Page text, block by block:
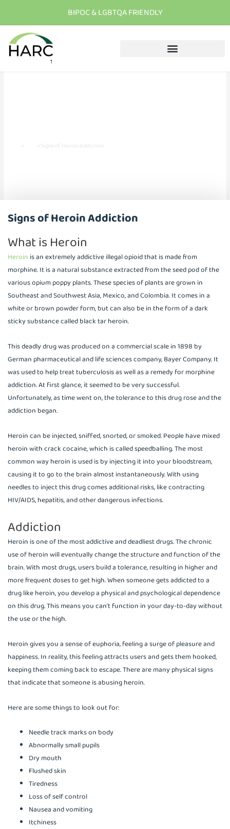
BIPOC & LGBTQA FRIENDLY
T
» »Signs of Heroin Addiction
Signs of Heroin Addiction
What is Heroin
Heroin is an extremely addictive illegal opioid that is made from
morphine. It is a natural substance extracted from the seed pod of the
various opium poppy plants. These species of plants are grown in
Southeast and Southwest Asia, Mexico, and Colombia. It comes in a
white or brown powder form, but can also be in the form of a dark
sticky substance called black tar heroin.
This deadly drug was produced on a commercial scale in 1898 by
German pharmaceutical and life sciences company, Bayer Company. It
was used to help treat tuberculosis as well as a remedy for morphine
addiction. At first glance, it seemed to be very successful.
Unfortunately, as time went on, the tolerance to this drug rose and the
addiction began.
Heroin can be injected, sniffed, snorted, or smoked. People have mixed
heroin with crack cocaine, which is called speedballing. The most
common way heroin is used is by injecting it into your bloodstream,
causing it to go to the brain almost instantaneously. With using
needles to inject this drug comes additional risks, like contracting
HIV/AIDS, hepatitis, and other dangerous infections.
Addiction
Heroin is one of the most addictive and deadliest drugs. The chronic
use of heroin will eventually change the structure and function of the
brain. With most drugs, users build a tolerance, resulting in higher and
more frequent doses to get high. When someone gets addicted to a
drug like heroin, you develop a physical and psychological dependence
on this drug. This means you can’t function in your day-to-day without
the use or the high.
Heroin gives you a sense of euphoria, feeling a surge of pleasure and
happiness. In reality, this feeling attracts users and gets them hooked,
keeping them coming back to escape. There are many physical signs
that indicate that someone is abusing heroin.
Here are some things to look out for:
Needle track marks on body
Abnormally small pupils
Dry mouth
Flushed skin
Tiredness
Loss of self control
Nausea and vomiting
Itchiness